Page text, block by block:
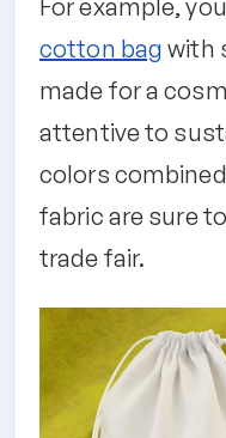
For example,
cotton bag with
made for a
attentive to
colors
fabric are sure
trade fair.